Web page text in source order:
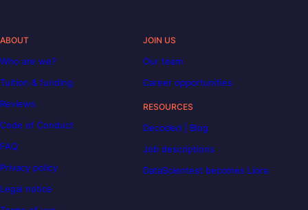
ABOUT
Who are we?
Tuition & funding
Reviews
Code of Conduct
FAQ
Privacy policy
Legal notice
JOIN US
Our team
Career opportunities
RESOURCES
Decoded | Blog
Job descriptions
DataScientest becomes Liora